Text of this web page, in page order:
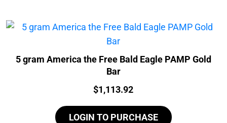
5 gram America the Free Bald Eagle PAMP Gold
Bar
Price:
$1,113.92
LOGIN TO PURCHASE